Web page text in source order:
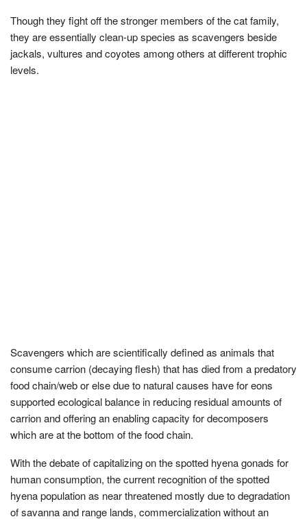
Though they fight off the stronger members of the cat family,
they are essentially clean-up species as scavengers beside
jackals, vultures and coyotes among others at different trophic
levels.
Scavengers which are scientifically defined as animals that
consume carrion (decaying flesh) that has died from a predatory
food chain/web or else due to natural causes have for eons
supported ecological balance in reducing residual amounts of
carrion and offering an enabling capacity for decomposers
which are at the bottom of the food chain.
With the debate of capitalizing on the spotted hyena gonads for
human consumption, the current recognition of the spotted
hyena population as near threatened mostly due to degradation
of savanna and range lands, commercialization without an